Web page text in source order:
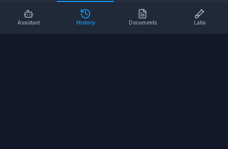
Assistant History Documents Labs